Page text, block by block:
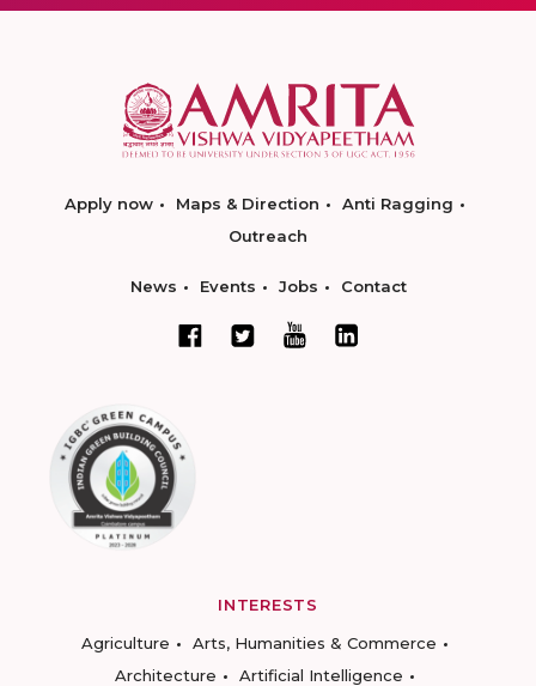
Apply now Maps & Direction
Anti Ragging
Outreach
News Events Jobs Contact
INTERESTS
Agriculture
Arts, Humanities & Commerce
Architecture
Artificial Intelligence